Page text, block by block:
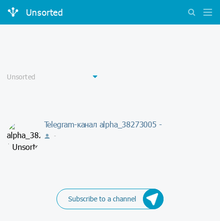
Unsorted
Telegram-канал alpha_38273005 -
-
Subscribe to a channel